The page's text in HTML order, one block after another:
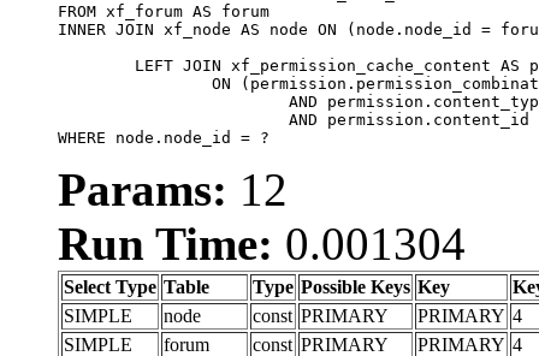
FROM xf_forum AS forum
INNER JOIN xf_node AS node ON (node.node_id =
WHERE node.node_id = ?
Params: 12
Run Time: 0.001304
Select Type Table Type Possible Keys Key
SIMPLE
node const PRIMARY PRIMARY 4
SIMPLE
forum const PRIMARY PRIMARY 4